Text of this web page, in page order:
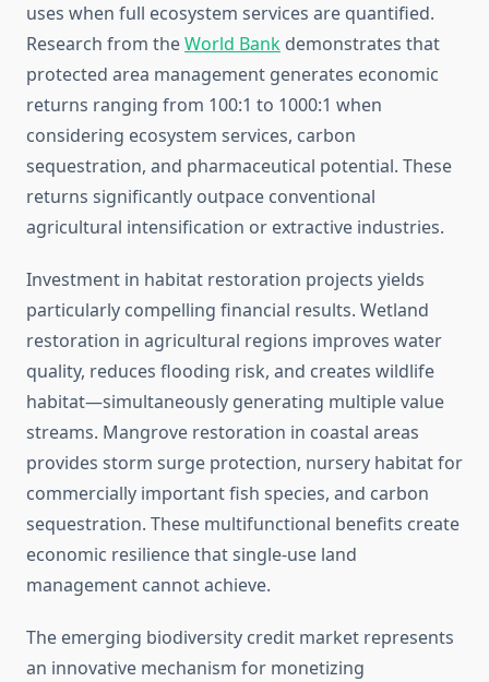
uses when full ecosystem services are quantified.
Research from theWorld Bank demonstrates that
protected area management generates economic
returns ranging from 100:1 to 1000:1 when
considering ecosystem services, carbon
sequestration, and pharmaceutical potential. These
returns significantly outpace conventional
agricultural intensification or extractive industries.
Investment in habitat restoration projects yields
particularly compelling financial results. Wetland
restoration in agricultural regions improves water
quality, reduces flooding risk, and creates wildlife
habitat—simultaneously generating multiple value
streams. Mangrove restoration in coastal areas
provides storm surge protection, nursery habitat for
commercially important fish species, and carbon
sequestration. These multifunctional benefits create
economic resilience that single-use land
management cannot achieve.
The emerging biodiversity credit market represents
an innovative mechanism for monetizing